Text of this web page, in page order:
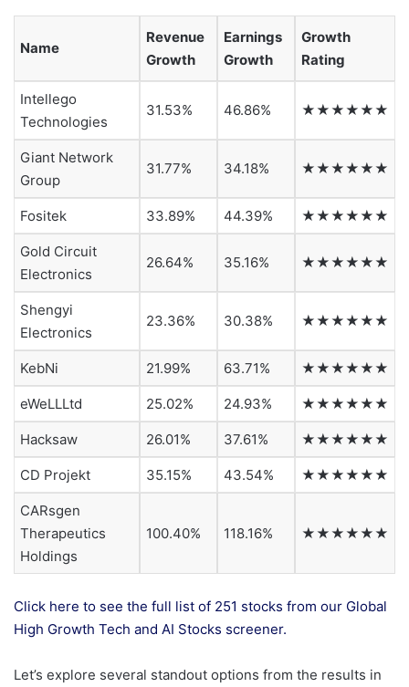
Name
Revenue
Growth
Earnings
Growth
Growth
Rating
Intellego
Technologies
31.53% 46.86% ★★★★★★
Giant Network
Group
31.77% 34.18% ★★★★★★
Fositek 33.89% 44.39% ★★★★★★
Gold Circuit
Electronics
26.64% 35.16% ★★★★★★
Shengyi
Electronics
23.36% 30.38% ★★★★★★
KebNi 21.99% 63.71% ★★★★★★
eWeLLLtd 25.02% 24.93% ★★★★★★
Hacksaw 26.01% 37.61% ★★★★★★
CD Projekt 35.15% 43.54% ★★★★★★
CARsgen
Therapeutics
Holdings
100.40% 118.16% ★★★★★★
Click here to see the full list of 251 stocks from our Global
High Growth Tech and AI Stocks screener.
Let’s explore several standout options from the results in